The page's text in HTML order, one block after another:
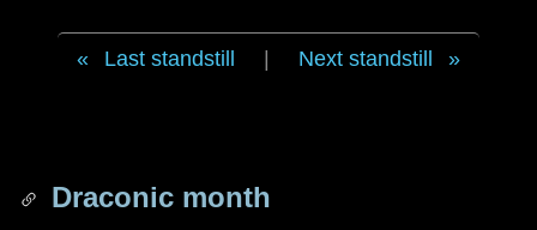
Last standstill Next standstill
Draconic month